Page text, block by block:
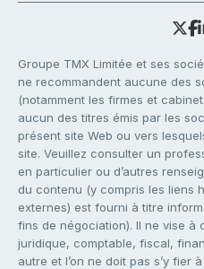
Groupe TMX Limitée et ses
ne recommandent aucune des
(notamment les firmes et
aucun des titres émis par les
présent site Web ou vers
site. Veuillez consulter un
en particulier ou d’autres
du contenu (y compris les liens
externes) est fourni à titre
fins de négociation). Il ne vise à
juridique, comptable, fiscal,
autre et l’on ne doit pas s’y fier